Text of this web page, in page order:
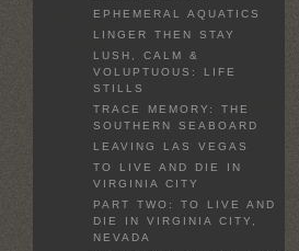
EPHEMERAL AQUATICS
LINGER THEN STAY
LUSH, CALM &
VOLUPTUOUS: LIFE
STILLS
TRACE MEMORY: THE
SOUTHERN SEABOARD
LEAVING LAS VEGAS
TO LIVE AND DIE IN
VIRGINIA CITY
PART TWO: TO LIVE AND
DIE IN VIRGINIA CITY,
NEVADA